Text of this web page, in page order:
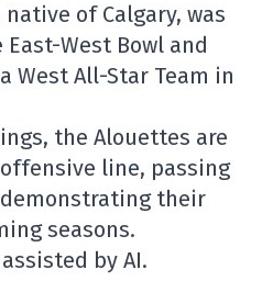
of Calgary, was
West Bowl and
West All-Star Team in
the Alouettes are
line, passing
their
seasons.
by AI.